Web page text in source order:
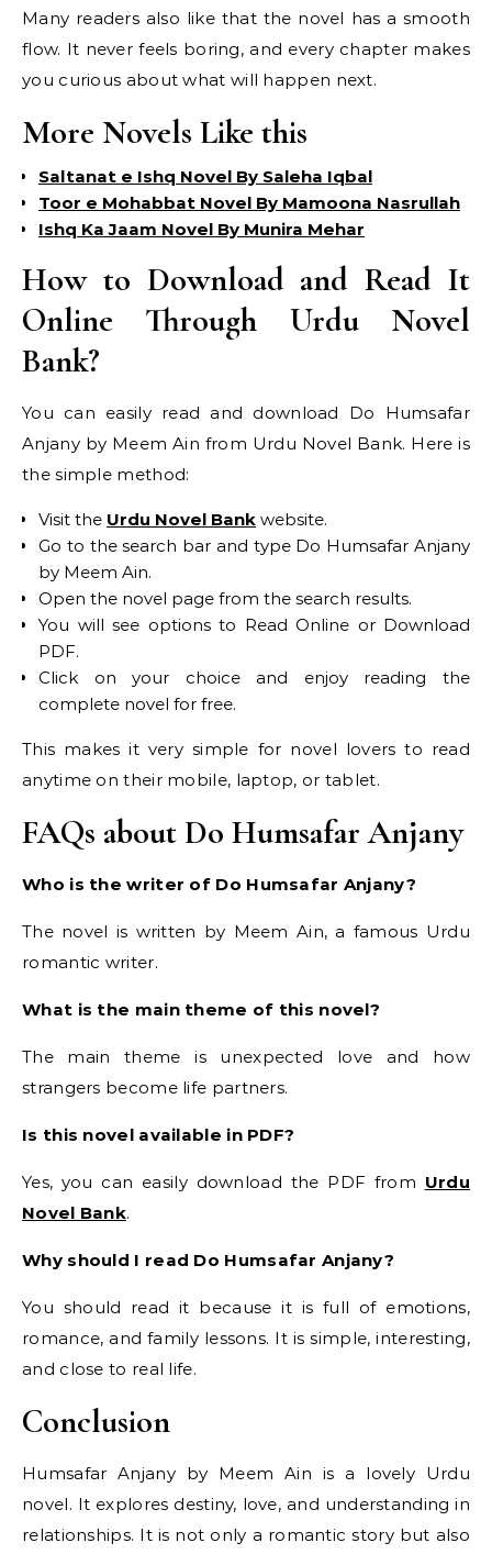
Many readers also like that the novel has a smooth
flow. It never feels boring, and every chapter makes
you curious about what will happen next.
More Novels Like this
Saltanat e Ishq Novel By Saleha Iqbal
Toor e Mohabbat Novel By Mamoona Nasrullah
Ishq Ka Jaam Novel By Munira Mehar
How to Download and Read It
Online Through Urdu Novel
Bank?
You can easily read and download Do Humsafar
Anjany by Meem Ain from Urdu Novel Bank. Here is
the simple method:
Visit the Urdu Novel Bank website.
Go to the search bar and type Do Humsafar Anjany
by Meem Ain.
Open the novel page from the search results.
You will see options to Read Online or Download
PDF.
Click on your choice and enjoy reading the
complete novel for free.
This makes it very simple for novel lovers to read
anytime on their mobile, laptop, or tablet.
FAQs about Do Humsafar Anjany
Who is the writer of Do Humsafar Anjany?
The novel is written by Meem Ain, a famous Urdu
romantic writer.
What is the main theme of this novel?
The main theme is unexpected love and how
strangers become life partners.
Is this novel available in PDF?
Yes, you can easily download the PDF from Urdu
Novel Bank.
Why should I read Do Humsafar Anjany?
You should read it because it is full of emotions,
romance, and family lessons. It is simple, interesting,
and close to real life.
Conclusion
Humsafar Anjany by Meem Ain is a lovely Urdu
novel. It explores destiny, love, and understanding in
relationships. It is not only a romantic story but also